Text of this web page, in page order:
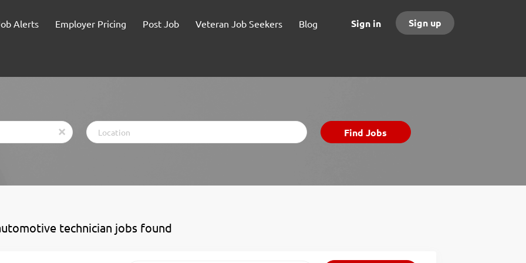
Sign in Sign up
Alerts Employer Pricing Post Job Veteran Job Seekers Blog
x
Location
Find
Jobs
Find Jobs
technician jobs found